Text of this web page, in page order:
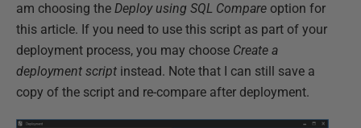
am choosing the Deploy using SQL Compare option for
this article. If you need to use this script as part of your
deployment process, you may choose Create a
deployment script instead. Note that I can still save a
copy of the script and re-compare after deployment.